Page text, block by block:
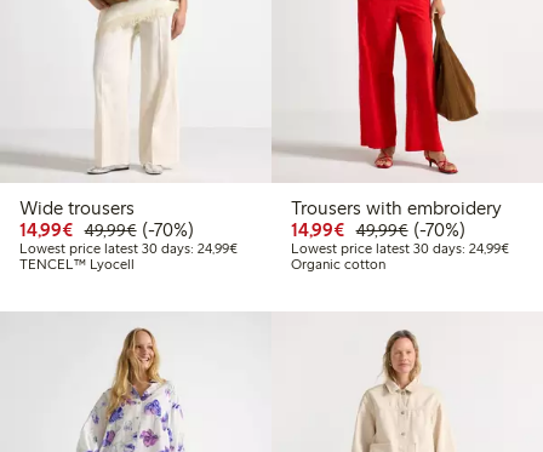
Wide trousers
14,99€ Discounted price: €14.99
49,99€Regular price: €49.99
70% percent off
(-70%)
Lowest price latest 30 days: 24,99€Lowest price latest 30 days: €24.99
TENCEL™ Lyocell
Trousers with embroidery
14,99€ Discounted price:
49,99€Regular price:
70% percent off
(-70%)
Lowest price latest 30 days: 24,99€
Organic cotton